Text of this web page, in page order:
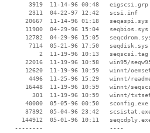
     3919  11-14-96 00:48   eigscsi.grp
     2311  04-22-97 12:42   scsi.inf
    20667  11-14-96 01:18   seqaspi.sys
    11900  04-29-96 15:04   seqbios.sys
12782  04-29-96 15:05
     7114  05-21-96 17:50   seqdisk.sys
        2  11-19-96 10:13   seqscsi.tag
22016  11-19-96 10:58   win95/
12620  11-19-96 10:59   winnt/
4496  11-25-96 15:29   winnt/
16448  11-19-96 10:59   winnt/
301  11-19-96 10:59   winnt/
    40000  05-05-96 00:50   sconfig.exe
37392  05-04-96 23:42
144912  05-01-96 10:11
--------                   ----